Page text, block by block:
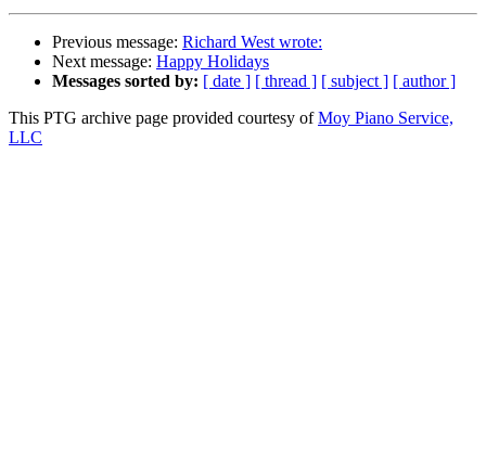
Previous message: Richard West wrote:
Next message: Happy Holidays
Messages sorted by: [ date ] [ thread ] [ subject ] [ author ]
This PTG archive page provided courtesy ofMoy Piano Service,
LLC